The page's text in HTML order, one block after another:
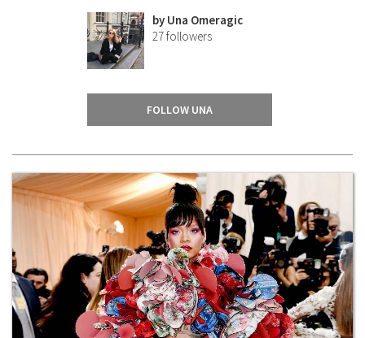
by
Una Omeragic
27followers
FOLLOW UNA